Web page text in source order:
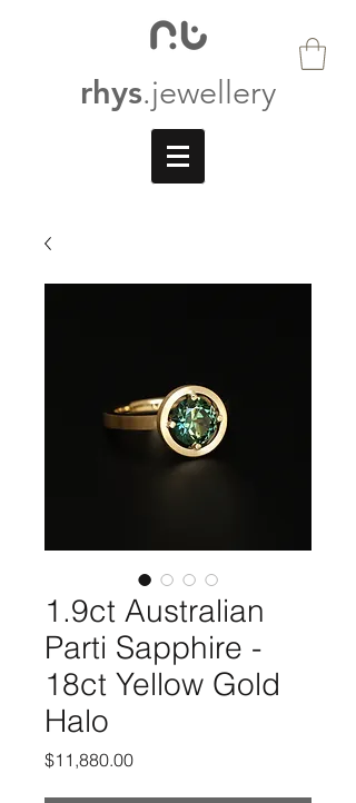
rhys.jewellery
1.9ct Australian
Parti Sapphire -
18ct Yellow Gold
Halo
$11,880.00Price